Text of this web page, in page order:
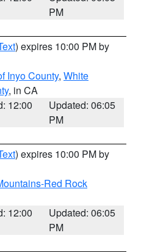
PM
) expires 10:00 PM by
Inyo County, White
, in CA
12:00
Updated: 06:05
PM
) expires 10:00 PM by
Red Rock
12:00
Updated: 06:05
PM